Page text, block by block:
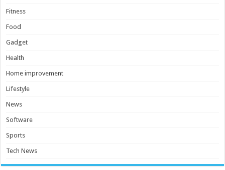
Fitness
Food
Gadget
Health
Home improvement
Lifestyle
News
Software
Sports
Tech News